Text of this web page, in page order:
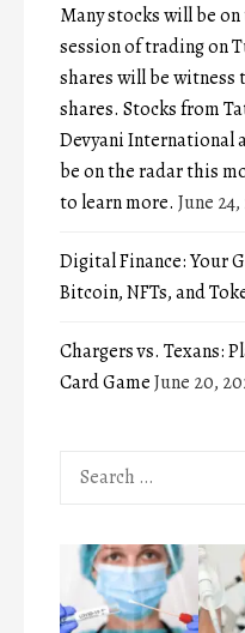
Many stocks will be
session of trading on
shares will be witness
shares. Stocks from
Devyani International
be on the radar this
to learn more. June
Digital Finance: Your
Bitcoin, NFTs, and
Chargers vs. Texans:
Card GameJune 20,
Search